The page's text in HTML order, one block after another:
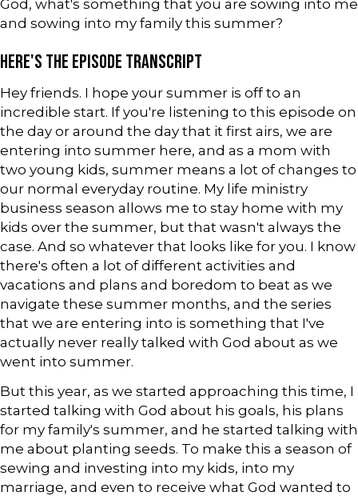
God, what's something that you are sowing into me
and sowing into my family this summer?
HERE'S THE EPISODE TRANSCRIPT
Hey friends. I hope your summer is off to an
incredible start. If you're listening to this episode on
the day or around the day that it first airs, we are
entering into summer here, and as a mom with
two young kids, summer means a lot of changes to
our normal everyday routine. My life ministry
business season allows me to stay home with my
kids over the summer, but that wasn't always the
case. And so whatever that looks like for you. I know
there's often a lot of different activities and
vacations and plans and boredom to beat as we
navigate these summer months, and the series
that we are entering into is something that I've
actually never really talked with God about as we
went into summer.
But this year, as we started approaching this time, I
started talking with God about his goals, his plans
for my family's summer, and he started talking with
me about planting seeds. To make this a season of
sewing and investing into my kids, into my
marriage, and even to receive what God wanted to